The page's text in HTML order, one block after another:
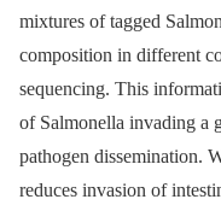
mixtures of tagged
composition in different
sequencing. This
of Salmonella invading a
pathogen dissemination.
reduces invasion of